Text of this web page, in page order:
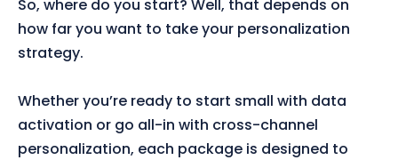
So, where do you start? Well, that depends on
how far you want to take your personalization
strategy.
Whether you’re ready to start small with data
activation or go all-in with cross-channel
personalization, each package is designed to